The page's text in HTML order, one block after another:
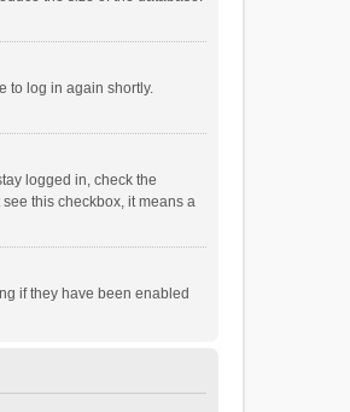
to log in again shortly.
logged in, check the
this checkbox, it means a
if they have been enabled